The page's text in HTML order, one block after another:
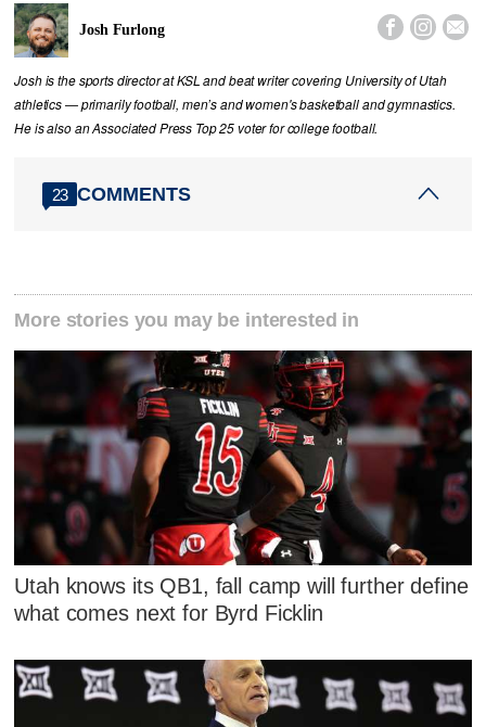
Josh Furlong   
Josh is the sports director at KSL and beat writer covering University of Utah
athletics — primarily football, men’s and women's basketball and gymnastics.
He is also an Associated Press Top 25 voter for college football.
23 COMMENTS
More stories you may be interested in
Utah knows its QB1, fall camp will further define
what comes next for Byrd Ficklin